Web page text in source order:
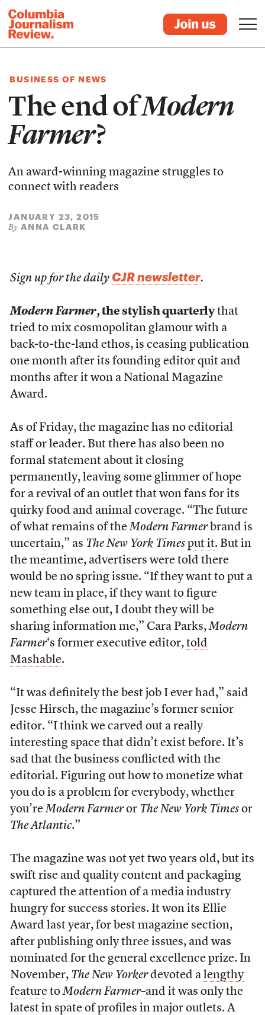
BUSINESS OF NEWS
The end ofModern
Farmer?
An award-winning magazine struggles to
connect with readers
JANUARY 23, 2015
By ANNA CLARK
Sign up for the daily CJR newsletter.
Modern Farmer, the stylish quarterlythat
tried to mix cosmopolitan glamour with a
back-to-the-land ethos, is ceasing publication
one month after its founding editor quit and
months after it won a National Magazine
Award.
As of Friday, the magazine has no editorial
staff or leader. But there has also been no
formal statement about it closing
permanently, leaving some glimmer of hope
for a revival of an outlet that won fans for its
quirky food and animal coverage. “The future
of what remains of theModern Farmerbrand is
uncertain,” as The New York Times put it. But in
the meantime, advertisers were told there
would be no spring issue. “If they want to put a
new team in place, if they want to figure
something else out, I doubt they will be
sharing information me,” Cara Parks,Modern
Farmer‘s former executive editor, told
Mashable.
“It was definitely the best job I ever had,” said
Jesse Hirsch, the magazine’s former senior
editor. “I think we carved out a really
interesting space that didn’t exist before. It’s
sad that the business conflicted with the
editorial. Figuring out how to monetize what
you do is a problem for everybody, whether
you’reModern Farmeror The New York Timesor
The Atlantic.”
The magazine was not yet two years old, but its
swift rise and quality content and packaging
captured the attention of a media industry
hungry for success stories. It won its Ellie
Award last year, for best magazine section,
after publishing only three issues, and was
nominated for the general excellence prize. In
November, The New Yorkerdevoted a lengthy
featuretoModern Farmer–and it was only the
latest in spate of profiles in major outlets. A